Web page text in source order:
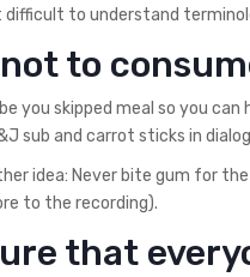
difficult to understand
to
you skipped meal so you
sub and carrot sticks in
idea: Never bite gum for
to the recording).
that